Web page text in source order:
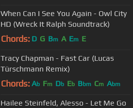
When Can I See You Again - Owl City
HD (Wreck It Ralph Soundtrack)
Chords: D G Bm A Em E
Tracy Chapman - Fast Car (Lucas
Türschmann Remix)
Chords: Ab Fm Db Eb Bbm Cm Abm
Hailee Steinfeld, Alesso - Let Me Go